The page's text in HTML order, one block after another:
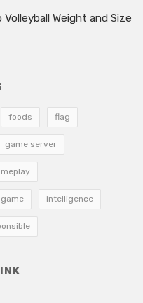
Weight and Size
foods flag
game server
intelligence